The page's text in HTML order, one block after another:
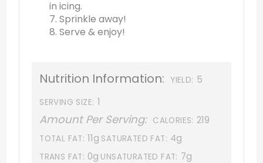
in icing.
7. Sprinkle away!
8. Serve & enjoy!
Nutrition Information: YIELD: 5
SERVING SIZE: 1
Amount Per Serving: CALORIES: 219
TOTAL FAT: 11g SATURATED FAT: 4g
TRANS FAT: 0g UNSATURATED FAT: 7g